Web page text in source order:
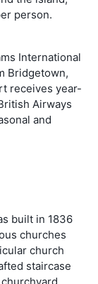
person.
International
Bridgetown,
receives year-
Airways
and
built in 1836
churches
church
staircase